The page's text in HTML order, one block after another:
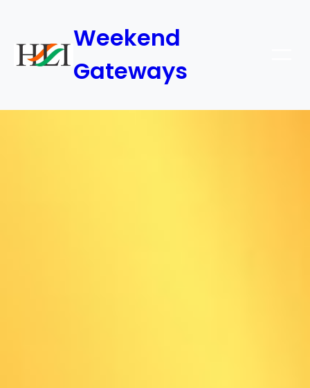
Weekend
Gateways